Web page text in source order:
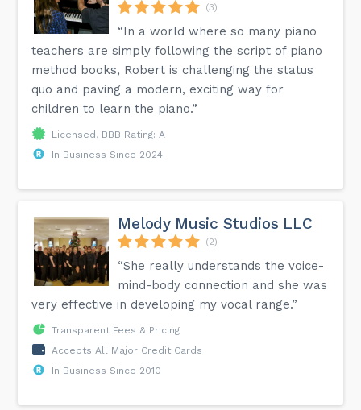
(3)
“In a world where so many piano
teachers are simply following the script of piano
method books, Robert is challenging the status
quo and paving a modern, exciting way for
children to learn the piano.”
Licensed, BBB Rating: A
In Business Since 2024
Melody Music Studios LLC
(2)
“She really understands the voice-
mind-body connection and she was
very effective in developing my vocal range.”
Transparent Fees & Pricing
Accepts All Major Credit Cards
In Business Since 2010